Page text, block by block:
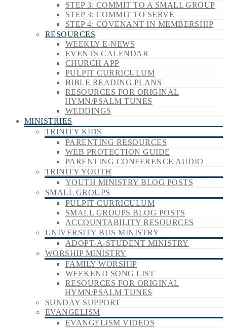
STEP 3: COMMIT TO A SMALL GROUP
STEP 3: COMMIT TO SERVE
STEP 4: COVENANT IN MEMBERSHIP
RESOURCES
WEEKLY E-NEWS
EVENTS CALENDAR
CHURCH APP
PULPIT CURRICULUM
BIBLE READING PLANS
RESOURCES FOR ORIGINAL
HYMN/PSALM TUNES
WEDDINGS
MINISTRIES
TRINITY KIDS
PARENTING RESOURCES
WEB PROTECTION GUIDE
PARENTING CONFERENCE AUDIO
TRINITY YOUTH
YOUTH MINISTRY BLOG POSTS
SMALL GROUPS
PULPIT CURRICULUM
SMALL GROUPS BLOG POSTS
ACCOUNTABILITY RESOURCES
UNIVERSITY BUS MINISTRY
ADOPT-A-STUDENT MINISTRY
WORSHIP MINISTRY
FAMILY WORSHIP
WEEKEND SONG LIST
RESOURCES FOR ORIGINAL
HYMN/PSALM TUNES
SUNDAY SUPPORT
EVANGELISM
EVANGELISM VIDEOS